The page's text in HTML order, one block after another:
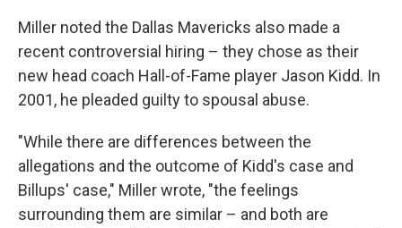
Miller noted the Dallas Mavericks also made a
recent controversial hiring – they chose as their
new head coach Hall-of-Fame player Jason Kidd. In
2001, he pleaded guilty to spousal abuse.
"While there are differences between the
allegations and the outcome of Kidd's case and
Billups' case," Miller wrote, "the feelings
surrounding them are similar – and both are